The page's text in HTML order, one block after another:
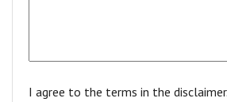
I agree to the terms in the